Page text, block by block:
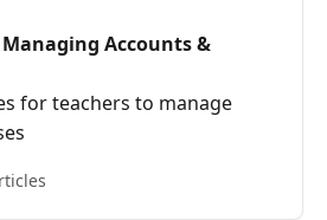
Accounts &
for teachers to manage